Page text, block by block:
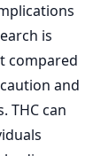
is
compared
and
THC can